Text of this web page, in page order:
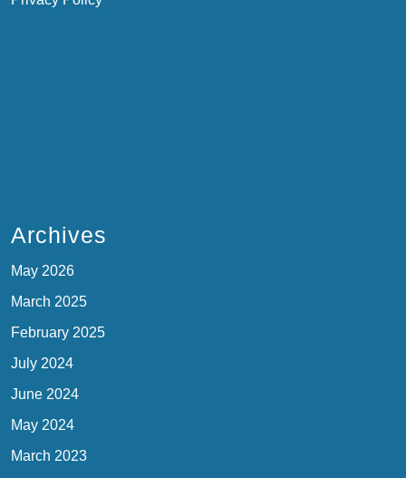
Archives
May 2026
March 2025
February 2025
July 2024
June 2024
May 2024
March 2023